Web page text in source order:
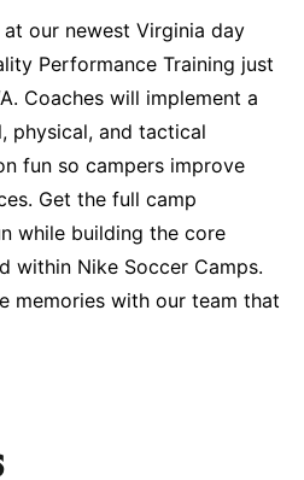
our newest Virginia day
Performance Training just
Coaches will implement a
physical, and tactical
fun so campers improve
Get the full camp
while building the core
within Nike Soccer Camps.
memories with our team that